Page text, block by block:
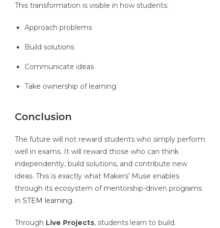
This transformation is visible in how students:
Approach problems
Build solutions
Communicate ideas
Take ownership of learning
Conclusion
The future will not reward students who simply perform
well in exams. It will reward those who can think
independently, build solutions, and contribute new
ideas. This is exactly what Makers’ Muse enables
through its ecosystem of mentorship-driven programs
in STEM learning.
Through Live Projects, students learn to build.